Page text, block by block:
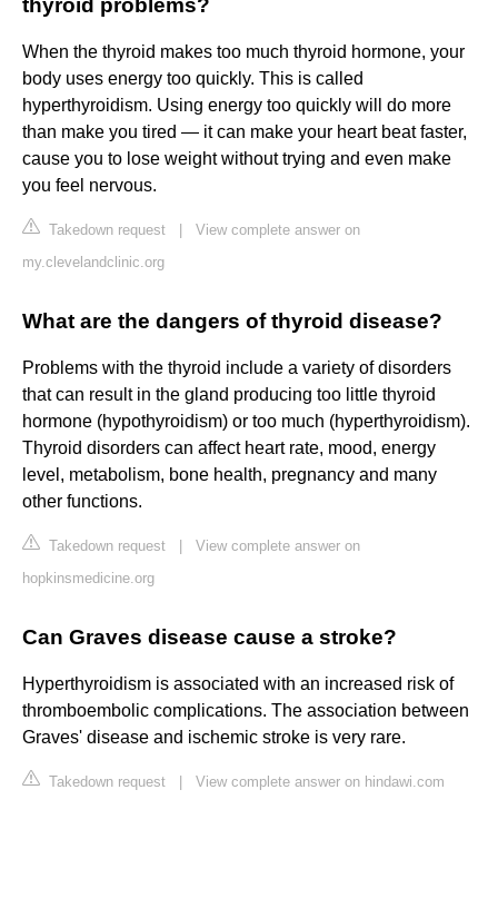
thyroid problems?
When the thyroid makes too much thyroid hormone, your
body uses energy too quickly. This is called
hyperthyroidism. Using energy too quickly will do more
than make you tired — it can make your heart beat faster,
cause you to lose weight without trying and even make
you feel nervous.
Takedown request
View complete answer on
my.clevelandclinic.org
What are the dangers of thyroid disease?
Problems with the thyroid include a variety of disorders
that can result in the gland producing too little thyroid
hormone (hypothyroidism) or too much (hyperthyroidism).
Thyroid disorders can affect heart rate, mood, energy
level, metabolism, bone health, pregnancy and many
other functions.
Takedown request
View complete answer on
hopkinsmedicine.org
Can Graves disease cause a stroke?
Hyperthyroidism is associated with an increased risk of
thromboembolic complications. The association between
Graves' disease and ischemic stroke is very rare.
Takedown request View complete answer on hindawi.com